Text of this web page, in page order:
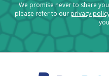
We promise never to share
please refer to ourprivacy